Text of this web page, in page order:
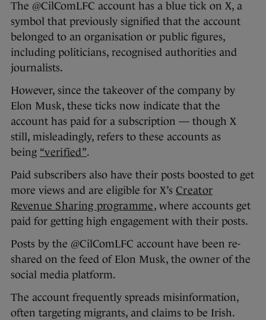
The @CilComLFC account has a blue tick on X, a
symbol that previously signified that the account
belonged to an organisation or public figures,
including politicians, recognised authorities and
journalists.
However, since the takeover of the company by
Elon Musk, these ticks now indicate that the
account has paid for a subscription — though X
still, misleadingly, refers to these accounts as
being “verified”.
Paid subscribers also have their posts boosted to get
more views and are eligible for X’s Creator
Revenue Sharing programme, where accounts get
paid for getting high engagement with their posts.
Posts by the @CilComLFC account have been re-
shared on the feed of Elon Musk, the owner of the
social media platform.
The account frequently spreads misinformation,
often targeting migrants, and claims to be Irish.